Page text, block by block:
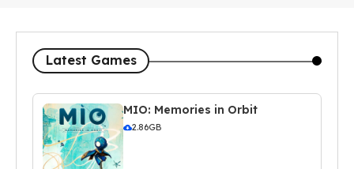
Latest Games
MIO: Memories in Orbit
2.86GB